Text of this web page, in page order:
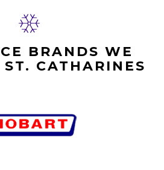
BRANDS WE
CATHARINES